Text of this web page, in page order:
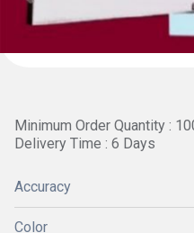
Minimum Order Quantity :
Delivery Time : 6 Days
Accuracy
Color